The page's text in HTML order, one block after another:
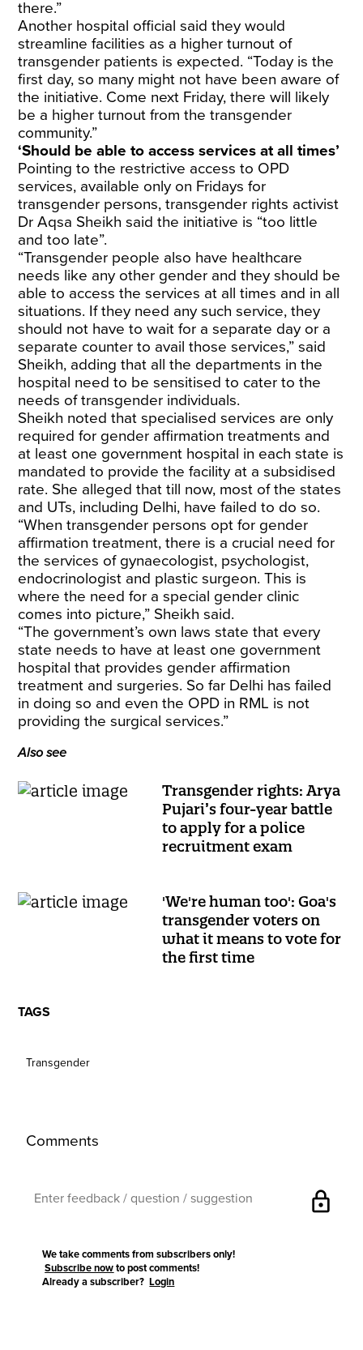
there.”
Another hospital official said they would
streamline facilities as a higher turnout of
transgender patients is expected. “Today is the
first day, so many might not have been aware of
the initiative. Come next Friday, there will likely
be a higher turnout from the transgender
community.”
‘Should be able to access services at all times’
Pointing to the restrictive access to OPD
services, available only on Fridays for
transgender persons, transgender rights activist
Dr Aqsa Sheikh said the initiative is “too little
and too late”.
“Transgender people also have healthcare
needs like any other gender and they should be
able to access the services at all times and in all
situations. If they need any such service, they
should not have to wait for a separate day or a
separate counter to avail those services,” said
Sheikh, adding that all the departments in the
hospital need to be sensitised to cater to the
needs of transgender individuals.
Sheikh noted that specialised services are only
required for gender affirmation treatments and
at least one government hospital in each state is
mandated to provide the facility at a subsidised
rate. She alleged that till now, most of the states
and UTs, including Delhi, have failed to do so.
“When transgender persons opt for gender
affirmation treatment, there is a crucial need for
the services of gynaecologist, psychologist,
endocrinologist and plastic surgeon. This is
where the need for a special gender clinic
comes into picture,” Sheikh said.
“The government’s own laws state that every
state needs to have at least one government
hospital that provides gender affirmation
treatment and surgeries. So far Delhi has failed
in doing so and even the OPD in RML is not
providing the surgical services.”
Also see
Transgender rights: Arya
Pujari’s four-year battle
to apply for a police
recruitment exam
'We're human too': Goa's
transgender voters on
what it means to vote for
the first time
TAGS
Transgender
Comments
lock
We take comments from subscribers only!
Subscribe now to post comments!
Already a subscriber?Login